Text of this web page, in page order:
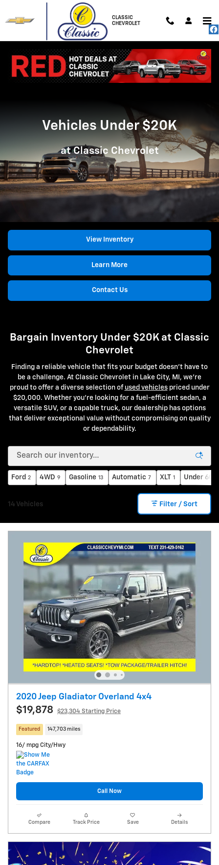
Skip to main content
Vehicles Under $20K
CLASSIC
CHEVROLET
Vehicles Under $20K
at Classic Chevrolet
View Inventory
Learn More
Contact Us
Bargain Inventory Under $20K at Classic
Chevrolet
Finding a reliable vehicle that fits your budget doesn't have to
be a challenge. At Classic Chevrolet in Lake City, MI, we're
proud to offer a diverse selection of used vehiclespriced under
$20,000. Whether you're looking for a fuel-efficient sedan, a
versatile SUV, or a capable truck, our dealership has options
that deliver exceptional value without compromising on quality
or dependability.
Ford 2 4WD 9 Gasoline 13 Automatic 7 XLT 1 Under
14 Vehicles Filter / Sort
2020 Jeep Gladiator Overland 4x4
$19,878 $23,304 Starting Price
Featured 147,703 miles
16/ mpg City/Hwy
Call Now
Compare Track Price Save Details